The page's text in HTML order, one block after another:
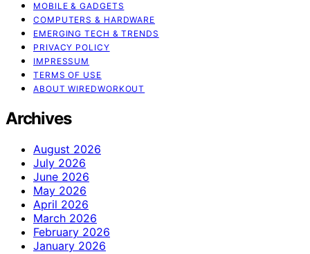
MOBILE & GADGETS
COMPUTERS & HARDWARE
EMERGING TECH & TRENDS
PRIVACY POLICY
IMPRESSUM
TERMS OF USE
ABOUT WIREDWORKOUT
Archives
August 2026
July 2026
June 2026
May 2026
April 2026
March 2026
February 2026
January 2026